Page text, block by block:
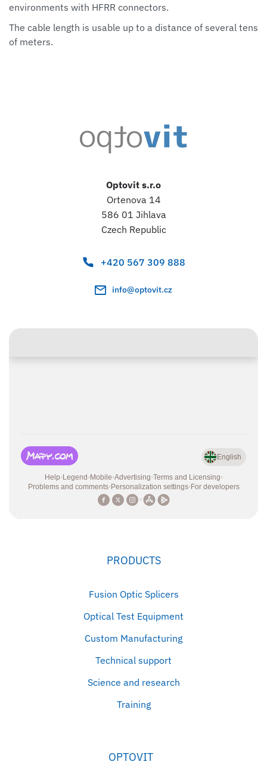
environments with HFRR connectors.
The cable length is usable up to a distance of several tens
of meters.
Optovit s.r.o
Ortenova 14
586 01 Jihlava
Czech Republic
+420 567 309 888
info@optovit.cz
PRODUCTS
Fusion Optic Splicers
Optical Test Equipment
Custom Manufacturing
Technical support
Science and research
Training
OPTOVIT